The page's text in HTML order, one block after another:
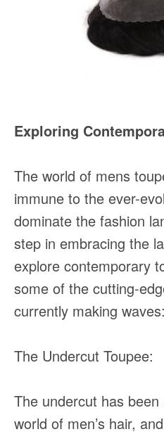
Exploring
The world of mens
immune to the ever-
dominate the fashion
step in embracing the
explore contemporary
some of the cutting-
currently making waves:
The Undercut Toupee:
The undercut has
world of men’s hair,